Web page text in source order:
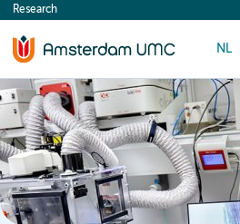
content
Research
NL